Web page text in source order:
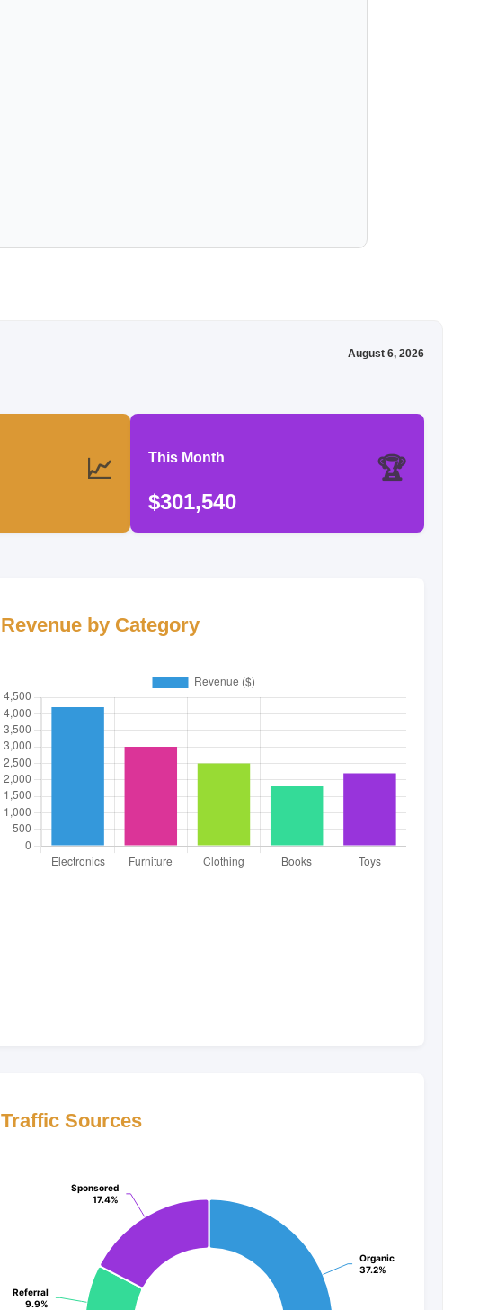
August 6, 2026
📈 This Month
$301,540
🏆
Revenue by Category
Traffic Sources
Organic
37.2%
Organic
37.2%
Referral
9.9%
Referral
9.9%
Sponsored
17.4%
Sponsored
17.4%